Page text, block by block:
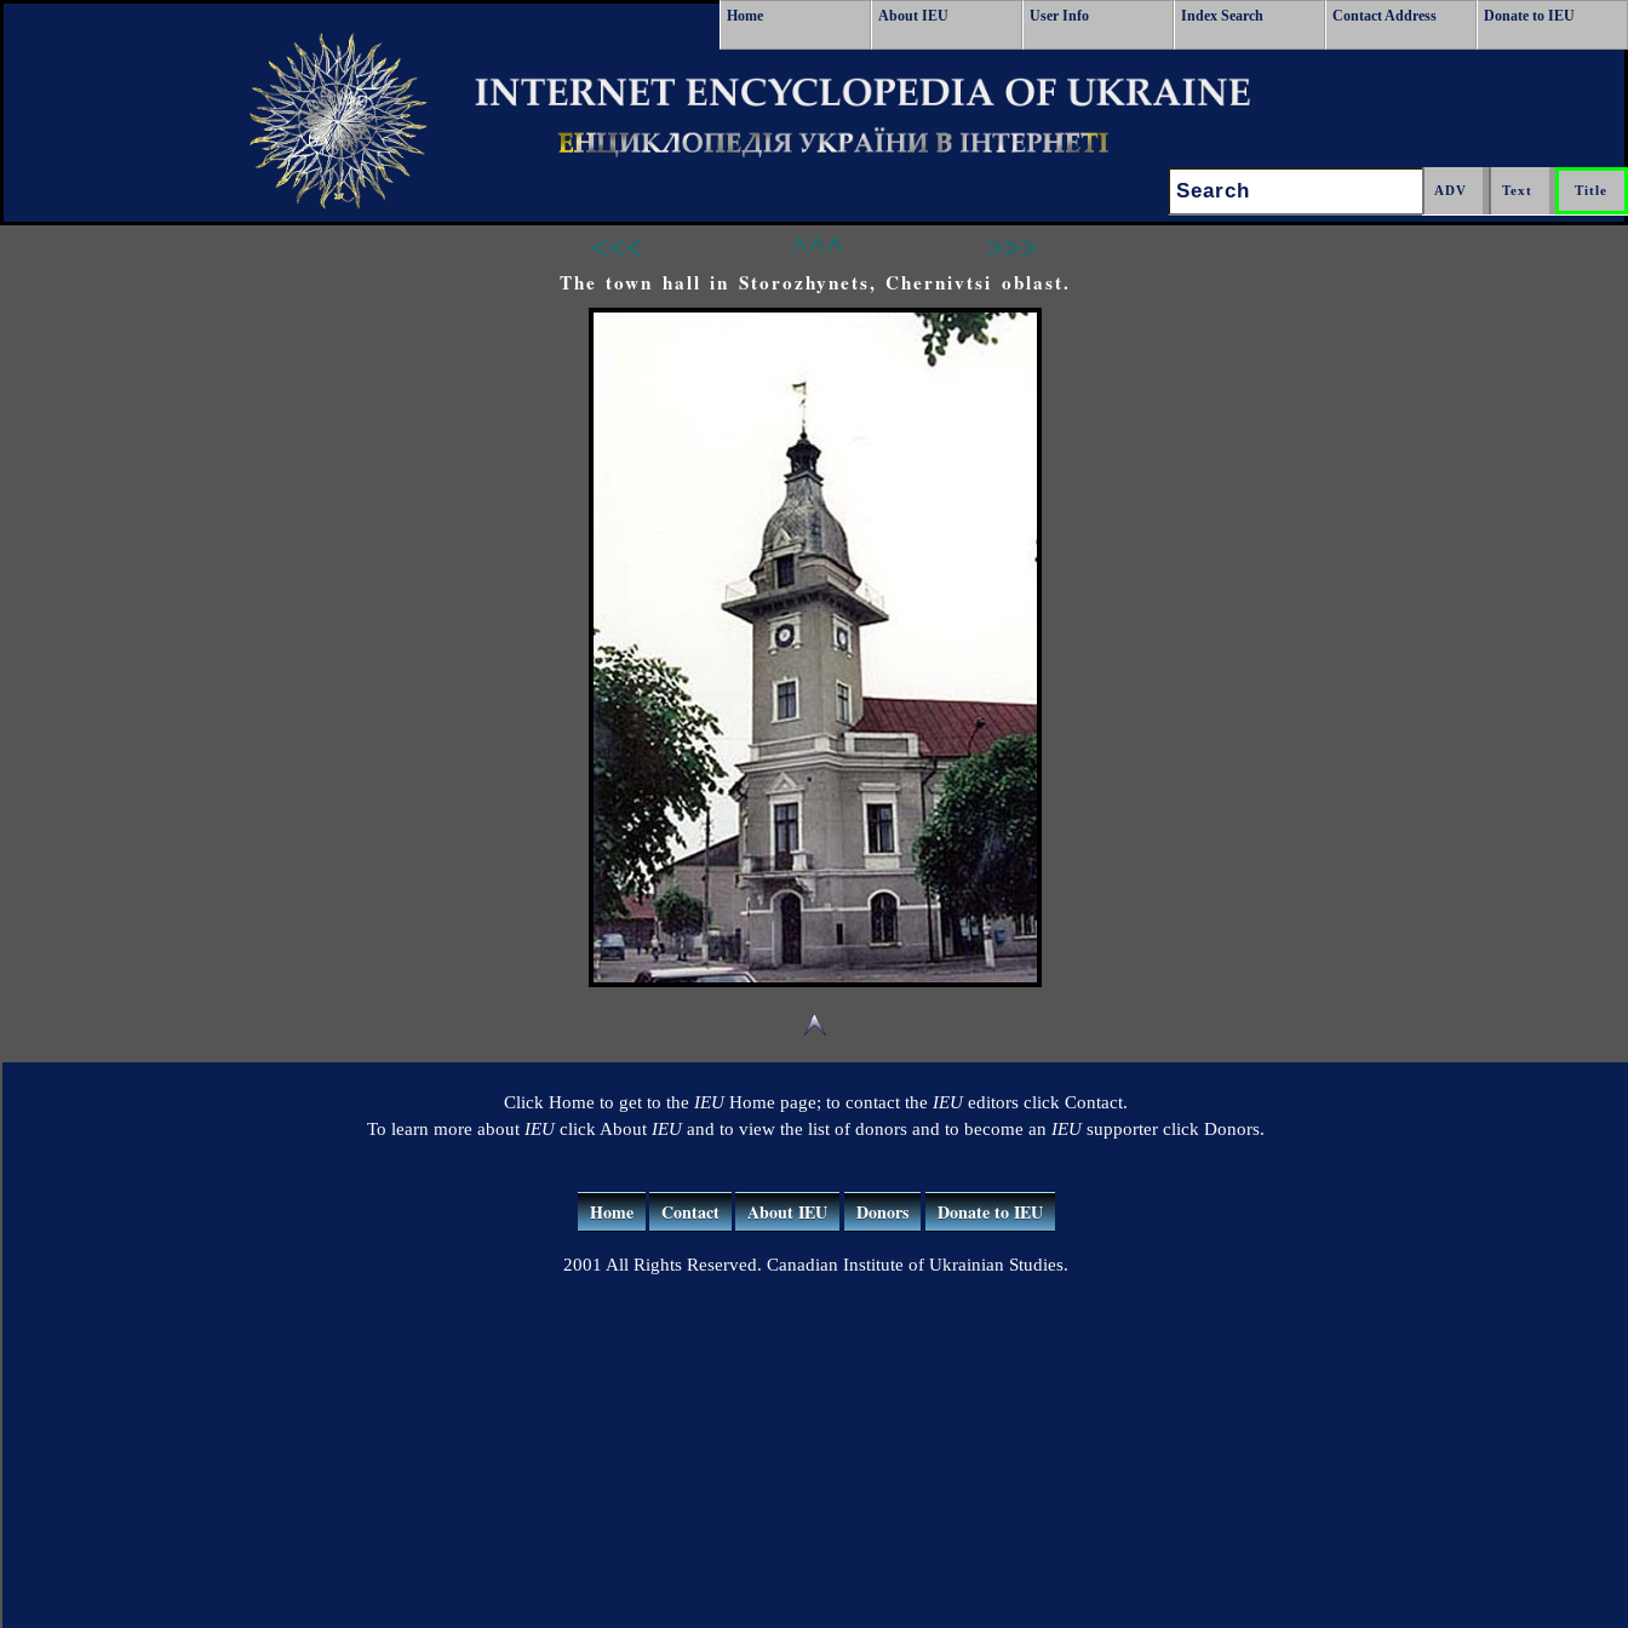
Home About IEU User Info Index Search Contact Address Donate to IEU
Search:
<<< ^^^ >>>
The town hall in Storozhynets, Chernivtsi oblast.
Click Home to get to the IEUHome page; to contact the IEUeditors click Contact.
To learn more about IEUclick About IEUand to view the list of donors and to become an IEUsupporter click Donors.
Home Contact About IEU Donors Donate to IEU
2001 All Rights Reserved. Canadian Institute of Ukrainian Studies.